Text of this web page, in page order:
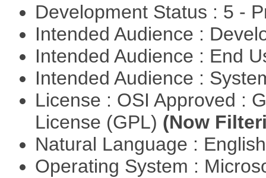
Development Status : 5 -
Intended Audience :
Intended Audience : End
Intended Audience :
License : OSI Approved :
License (GPL) (Now
Natural Language :
Operating System :